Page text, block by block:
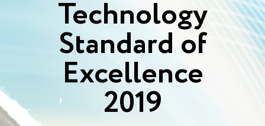
Technology
Standard of
Excellence
2019